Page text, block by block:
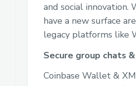
and social innovation.
have a new surface
legacy platforms like
Secure group chats
Coinbase Wallet &